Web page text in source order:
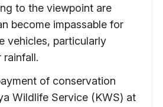
to the viewpoint are
become impassable for
vehicles, particularly
rainfall.
of conservation
Wildlife Service (KWS) at